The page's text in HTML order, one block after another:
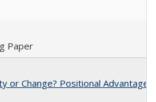
Paper
or Change? Positional Advantage